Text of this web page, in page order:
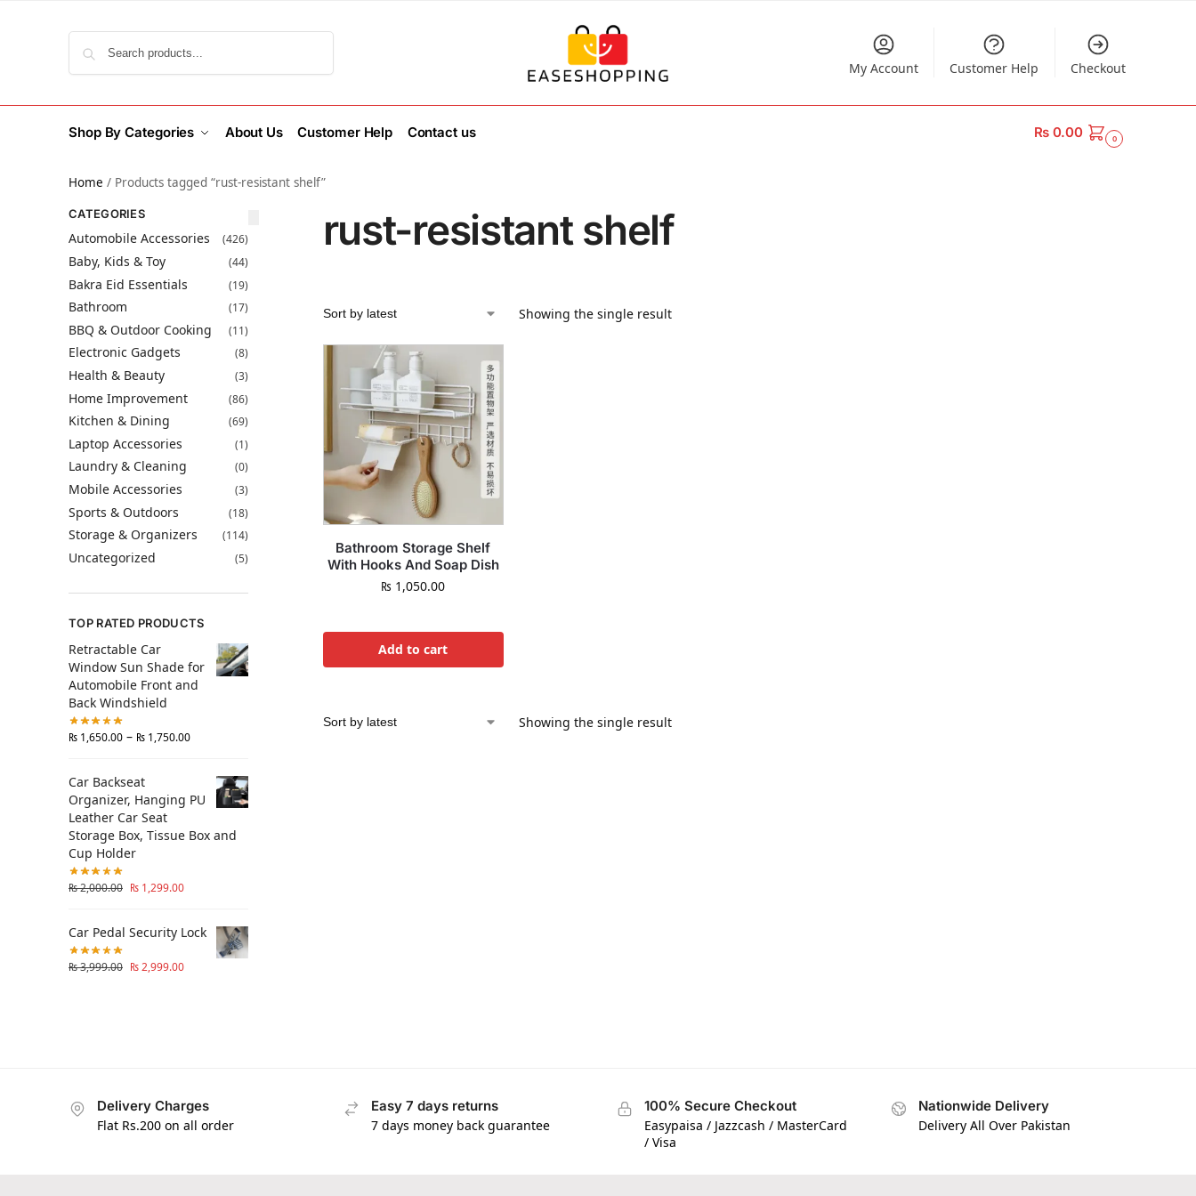
My Account Customer Help Checkout
Shop By Categories About Us Customer Help Contact us ₨0.00 0
Home / Products tagged “rust-resistant shelf”
rust-resistant shelf
Showing the single result
Bathroom Storage Shelf
With Hooks And Soap Dish
₨ 1,050.00
Add to cart
Showing the single result
CATEGORIES
Automobile Accessories (426)
Baby, Kids & Toy (44)
Bakra Eid Essentials (19)
Bathroom (17)
BBQ & Outdoor Cooking (11)
Electronic Gadgets (8)
Health & Beauty (3)
Home Improvement (86)
Kitchen & Dining (69)
Laptop Accessories (1)
Laundry & Cleaning (0)
Mobile Accessories (3)
Sports & Outdoors (18)
Storage & Organizers (114)
Uncategorized (5)
TOP RATED PRODUCTS
Retractable Car
Window Sun Shade for
Automobile Front and
Back Windshield
₨ 1,650.00 – ₨ 1,750.00
Car Backseat
Organizer, Hanging PU
Leather Car Seat
Storage Box, Tissue Box and
Cup Holder
₨2,000.00 ₨ 1,299.00
Car Pedal Security Lock
₨3,999.00 ₨2,999.00
Delivery Charges
Flat Rs.200 on all order
Easy 7 days returns
7 days money back guarantee
100% Secure Checkout
Easypaisa / Jazzcash / MasterCard
/ Visa
Nationwide Delivery
Delivery All Over Pakistan